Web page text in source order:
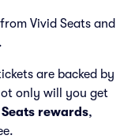
Vivid Seats and
are backed by
only will you get
rewards,